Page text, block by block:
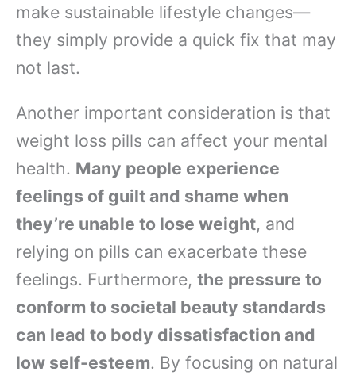
make sustainable lifestyle changes—
they simply provide a quick fix that may
not last.
Another important consideration is that
weight loss pills can affect your mental
health. Many people experience
feelings of guilt and shame when
they’re unable to lose weight, and
relying on pills can exacerbate these
feelings. Furthermore, the pressure to
conform to societal beauty standards
can lead to body dissatisfaction and
low self-esteem. By focusing on natural